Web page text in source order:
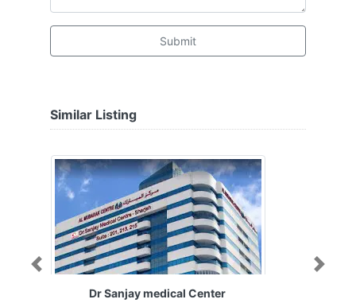
Submit
Similar Listing
Dr Sanjay medical Center
Previous Next